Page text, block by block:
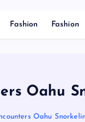
Fashion Fashion
Oahu
Oahu